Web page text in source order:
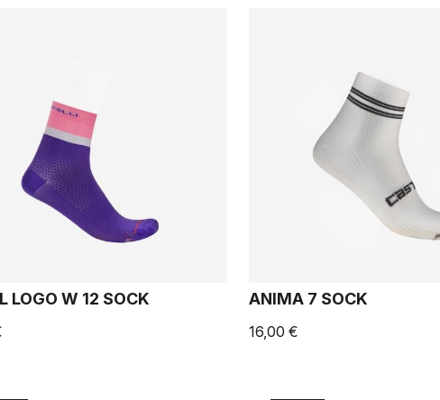
LOGO W 12 SOCK ANIMA 7 SOCK
16,00 €